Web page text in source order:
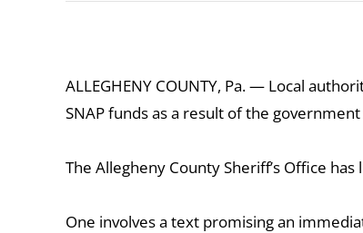
ALLEGHENY COUNTY, Pa. — Local
SNAP funds as a result of the
The Allegheny County Sheriff’s Office
One involves a text promising an